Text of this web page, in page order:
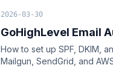
2026-03-30
GoHighLevel Email
How to set up SPF, DKIM,
Mailgun, SendGrid, and